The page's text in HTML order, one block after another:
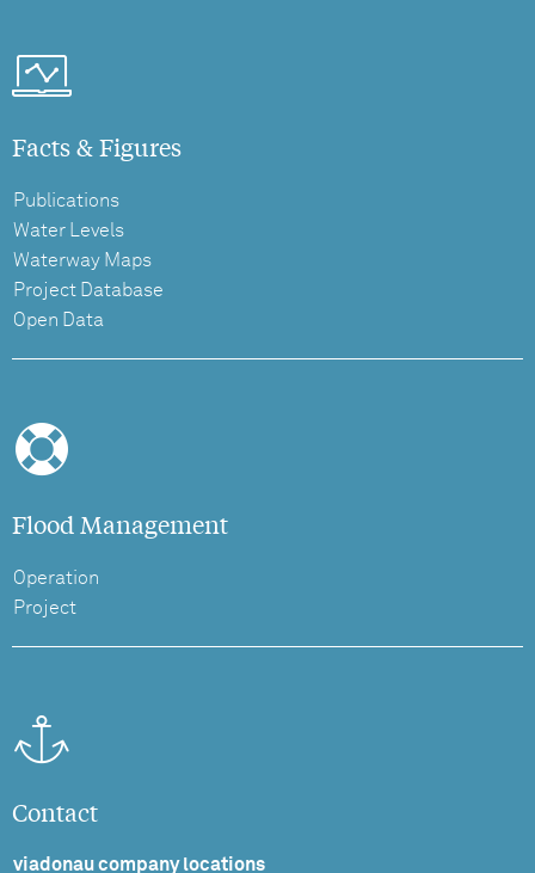
Facts & Figures
Publications
Water Levels
Waterway Maps
Project Database
Open Data
Flood Management
Operation
Project
Contact
viadonau company locations